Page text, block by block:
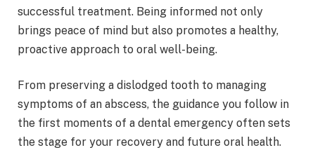
successful treatment. Being informed not only
brings peace of mind but also promotes a healthy,
proactive approach to oral well-being.
From preserving a dislodged tooth to managing
symptoms of an abscess, the guidance you follow in
the first moments of a dental emergency often sets
the stage for your recovery and future oral health.